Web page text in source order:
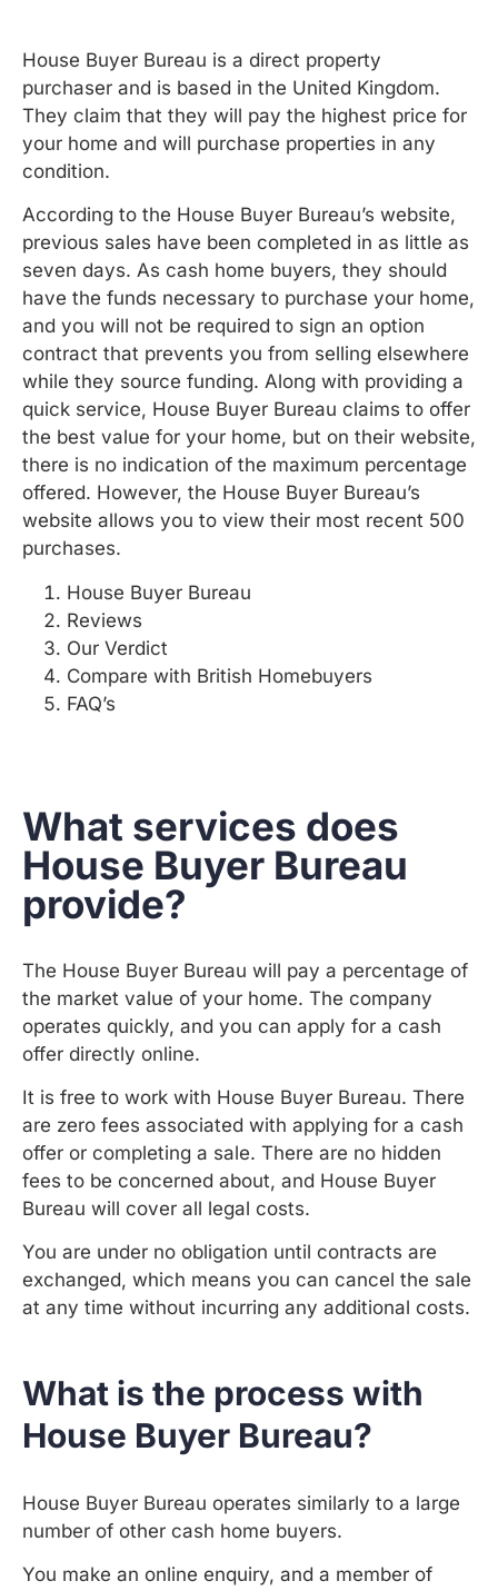
House Buyer Bureau is a direct property
purchaser and is based in the United Kingdom.
They claim that they will pay the highest price for
your home and will purchase properties in any
condition.
According to the House Buyer Bureau’s website,
previous sales have been completed in as little as
seven days. As cash home buyers, they should
have the funds necessary to purchase your home,
and you will not be required to sign an option
contract that prevents you from selling elsewhere
while they source funding. Along with providing a
quick service, House Buyer Bureau claims to offer
the best value for your home, but on their website,
there is no indication of the maximum percentage
offered. However, the House Buyer Bureau’s
website allows you to view their most recent 500
purchases.
House Buyer Bureau
Reviews
Our Verdict
Compare with British Homebuyers
FAQ’s
What services does
House Buyer Bureau
provide?
The House Buyer Bureau will pay a percentage of
the market value of your home. The company
operates quickly, and you can apply for a cash
offer directly online.
It is free to work with House Buyer Bureau. There
are zero fees associated with applying for a cash
offer or completing a sale. There are no hidden
fees to be concerned about, and House Buyer
Bureau will cover all legal costs.
You are under no obligation until contracts are
exchanged, which means you can cancel the sale
at any time without incurring any additional costs.
What is the process with
House Buyer Bureau?
House Buyer Bureau operates similarly to a large
number of other cash home buyers.
You make an online enquiry, and a member of